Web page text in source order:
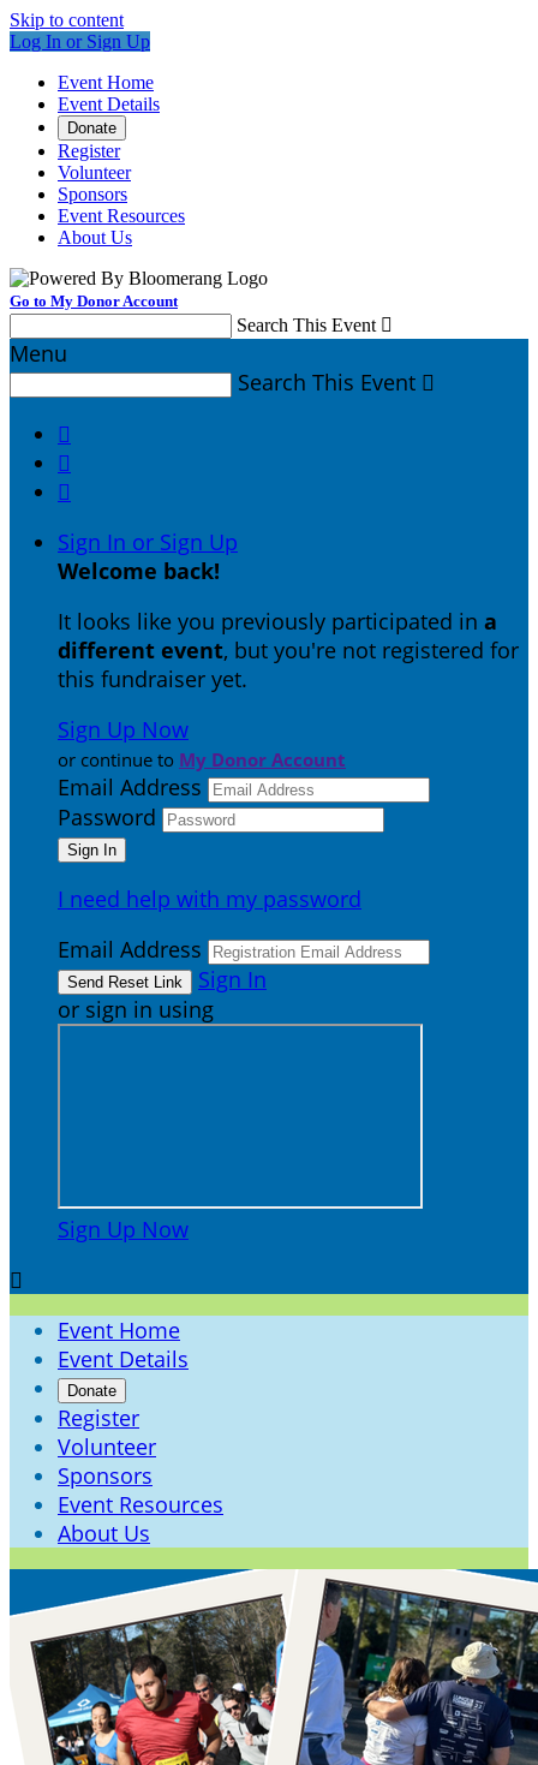
Skip to content
Log In or Sign Up
Event Home
Event Details
Donate
Register
Volunteer
Sponsors
Event Resources
About Us
Go to My Donor Account
Search This Event 
Menu
Search This Event 



Sign In or Sign Up
Welcome back!
It looks like you previously participated in a
different event, but you're not registered for
this fundraiser yet.
Sign Up Now
or continue to My Donor Account
Email Address
Password
I need help with my password
Email Address
Sign In
or sign in using
Sign Up Now

Event Home
Event Details
Donate
Register
Volunteer
Sponsors
Event Resources
About Us